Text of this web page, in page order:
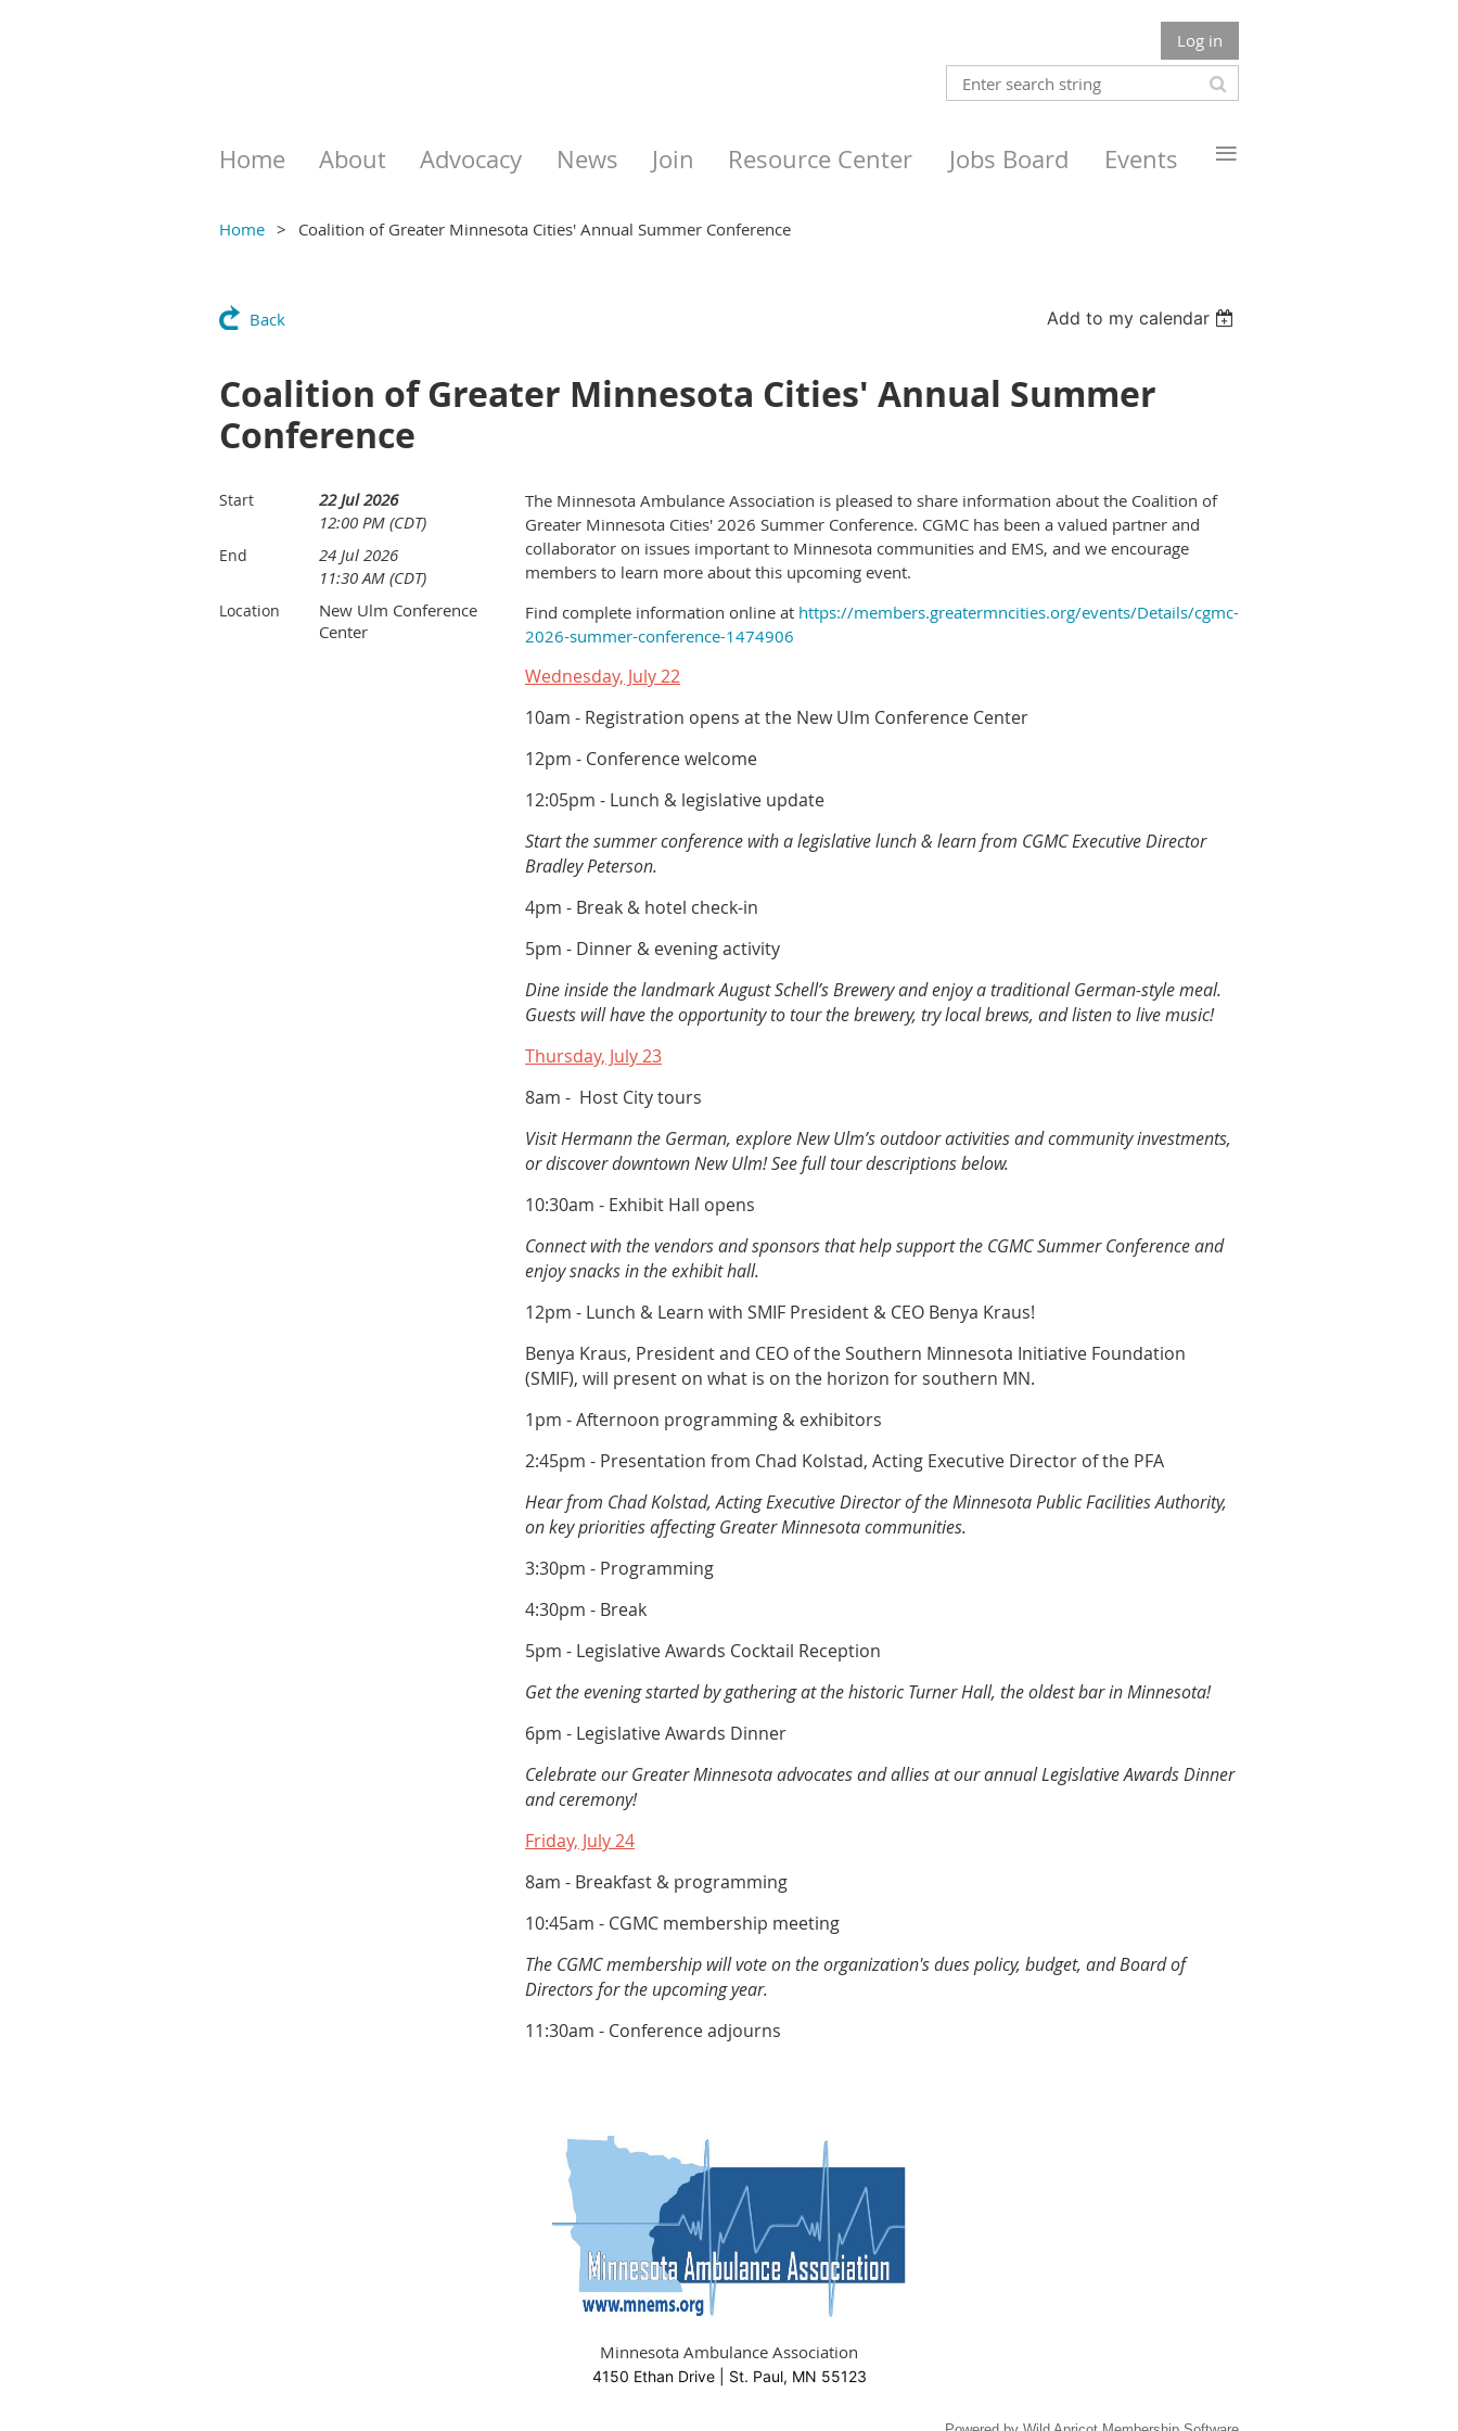
Log in
Home About Advocacy News Join Resource Center Jobs Board Events ≡
Home Coalition of Greater Minnesota Cities' Annual Summer Conference
Back Add to my calendar
Coalition of Greater Minnesota Cities' Annual Summer
Conference
Start
22 Jul 2026
12:00 PM (CDT)
End
24 Jul 2026
11:30 AM (CDT)
Location
New Ulm Conference
Center
The Minnesota Ambulance Association is pleased to share information about the Coalition of
Greater Minnesota Cities' 2026 Summer Conference. CGMC has been a valued partner and
collaborator on issues important to Minnesota communities and EMS, and we encourage
members to learn more about this upcoming event.
Find complete information online at https://members.greatermncities.org/events/Details/cgmc-
2026-summer-conference-1474906
Wednesday, July 22
10am - Registration opens at the New Ulm Conference Center
12pm - Conference welcome
12:05pm - Lunch & legislative update
Start the summer conference with a legislative lunch & learn from CGMC Executive Director
Bradley Peterson.
4pm - Break & hotel check-in
5pm - Dinner & evening activity
Dine inside the landmark August Schell’s Brewery and enjoy a traditional German-style meal.
Guests will have the opportunity to tour the brewery, try local brews, and listen to live music!
Thursday, July 23
8am - Host City tours
Visit Hermann the German, explore New Ulm’s outdoor activities and community investments,
or discover downtown New Ulm! See full tour descriptions below.
10:30am - Exhibit Hall opens
Connect with the vendors and sponsors that help support the CGMC Summer Conference and
enjoy snacks in the exhibit hall.
12pm - Lunch & Learn with SMIF President & CEO Benya Kraus!
Benya Kraus, President and CEO of the Southern Minnesota Initiative Foundation
(SMIF), will present on what is on the horizon for southern MN.
1pm - Afternoon programming & exhibitors
2:45pm - Presentation from Chad Kolstad, Acting Executive Director of the PFA
Hear from Chad Kolstad, Acting Executive Director of the Minnesota Public Facilities Authority,
on key priorities affecting Greater Minnesota communities.
3:30pm - Programming
4:30pm - Break
5pm - Legislative Awards Cocktail Reception
Get the evening started by gathering at the historic Turner Hall, the oldest bar in Minnesota!
6pm - Legislative Awards Dinner
Celebrate our Greater Minnesota advocates and allies at our annual Legislative Awards Dinner
and ceremony!
Friday, July 24
8am - Breakfast & programming
10:45am - CGMC membership meeting
The CGMC membership will vote on the organization's dues policy, budget, and Board of
Directors for the upcoming year.
11:30am - Conference adjourns
Minnesota Ambulance Association
4150 Ethan Drive | St. Paul, MN 55123